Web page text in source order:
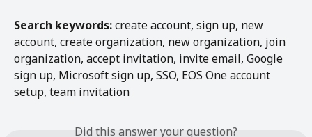
Search keywords: create account, sign up, new
account, create organization, new organization, join
organization, accept invitation, invite email, Google
sign up, Microsoft sign up, SSO, EOS One account
setup, team invitation
Did this answer your question?